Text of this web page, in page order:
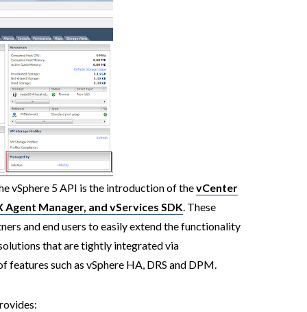
vSphere 5 API is the introduction of thevCenter
Agent Manager, and vServices SDK. These
and end users to easily extend the functionality
that are tightly integrated via
features such as vSphere HA, DRS and DPM.